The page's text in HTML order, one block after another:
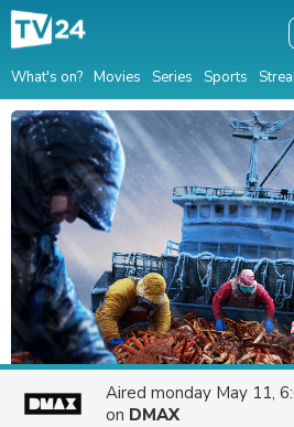
What's on? Movies Series Sports
Aired monday May 11,
on DMAX